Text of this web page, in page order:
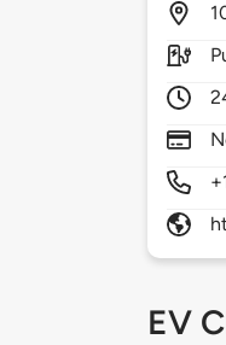
EV